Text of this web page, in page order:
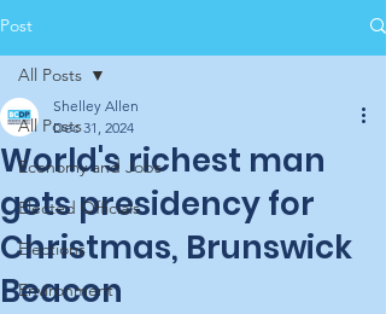
Post
All Posts
Economy and Jobs
Elected Officials
Elections
Environment
All Posts
World's richest man
gets presidency for
Christmas, Brunswick
Beacon
Shelley Allen
Dec 31, 2024